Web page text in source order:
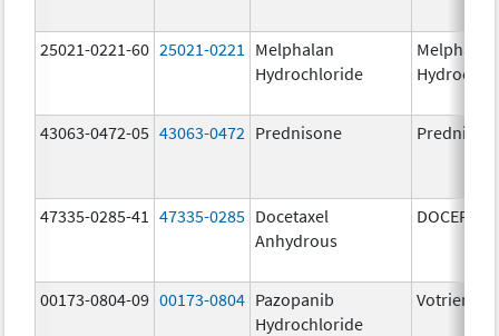
25021-0221-60 25021-0221
Melphalan
Hydrochloride
Melphalan
43063-0472-05 43063-0472 Prednisone
47335-0285-41 47335-0285 Docetaxel
Anhydrous
DOCEFREZ
00173-0804-09 00173-0804 Pazopanib
Hydrochloride
Votrient